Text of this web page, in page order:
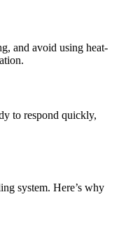
and avoid using heat-
to respond quickly,
system. Here’s why